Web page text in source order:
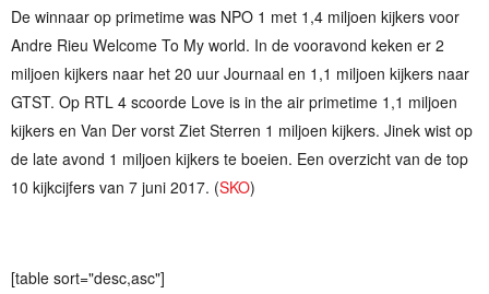
De winnaar op primetime was NPO 1 met 1,4 miljoen kijkers voor
Andre Rieu Welcome To My world. In de vooravond keken er 2
miljoen kijkers naar het 20 uur Journaal en 1,1 miljoen kijkers naar
GTST. Op RTL 4 scoorde Love is in the air primetime 1,1 miljoen
kijkers en Van Der vorst Ziet Sterren 1 miljoen kijkers. Jinek wist op
de late avond 1 miljoen kijkers te boeien. Een overzicht van de top
10 kijkcijfers van 7 juni 2017. (SKO)
[table sort="desc,asc"]